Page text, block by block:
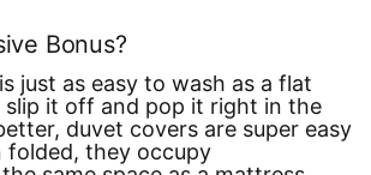
Bonus?
just as easy to wash as a flat
slip it off and pop it right in the
duvet covers are super easy
folded, they occupy